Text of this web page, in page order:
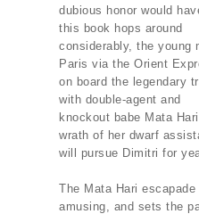
dubious honor would
this book hops around
considerably, the
Paris via the Orient
on board the legendary
with double-agent and
knockout babe Mata
wrath of her dwarf
will pursue Dimitri for
The Mata Hari
amusing, and sets the